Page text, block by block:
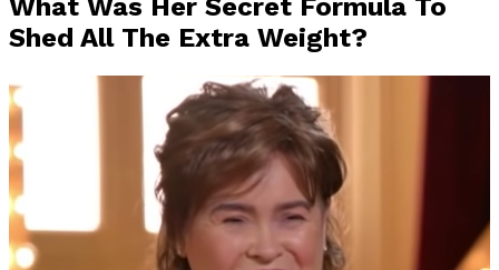
What Was Her Secret Formula To
Shed All The Extra Weight?